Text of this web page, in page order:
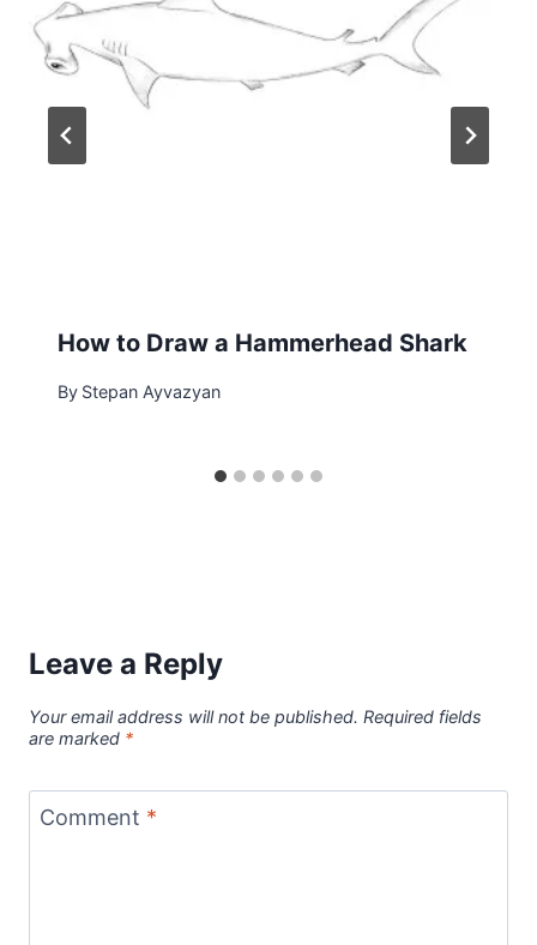
How to Draw a Hammerhead Shark
By Stepan Ayvazyan
Leave a Reply
Your email address will not be published. Required fields
are marked *
Comment *